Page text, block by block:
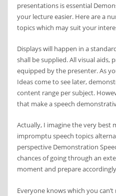
presentations is essential
your lecture easier. Here are a
topics which may suit your
Displays will happen in a
shall be supplied. All visual aids,
equipped by the presenter. As
Ideas come to see later,
content range per subject.
that make a speech
Actually, I imagine the very best
impromptu speech topics
perspective Demonstration
chances of going through an
moment and prepare
Everyone knows which you